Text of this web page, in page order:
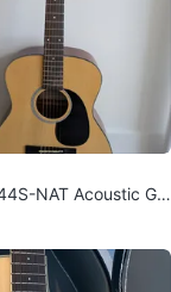
NAT Acoustic Gui